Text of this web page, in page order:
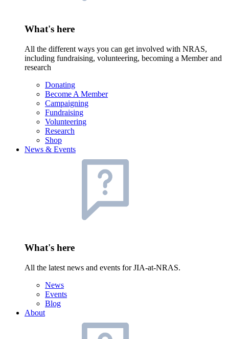
What's here
All the different ways you can get involved with NRAS,
including fundraising, volunteering, becoming a Member and
research
Donating
Become A Member
Campaigning
Fundraising
Volunteering
Research
Shop
News & Events
What's here
All the latest news and events for JIA-at-NRAS.
News
Events
Blog
About